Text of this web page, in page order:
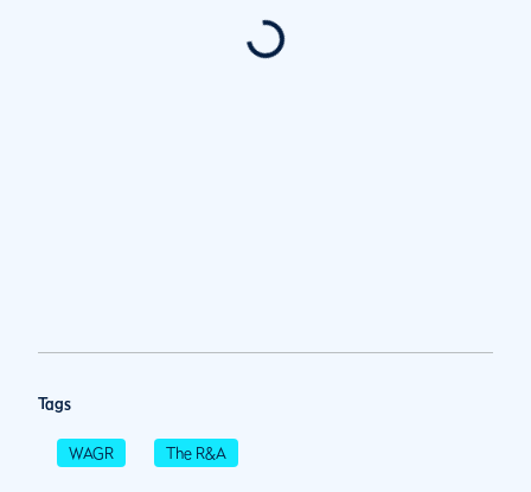
Tags
WAGR The R&A